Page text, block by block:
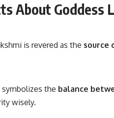
About Goddess
is revered as the source
symbolizes the balance
wisely.